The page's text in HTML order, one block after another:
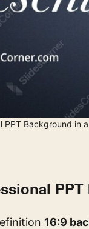
PPT Background in
16:9